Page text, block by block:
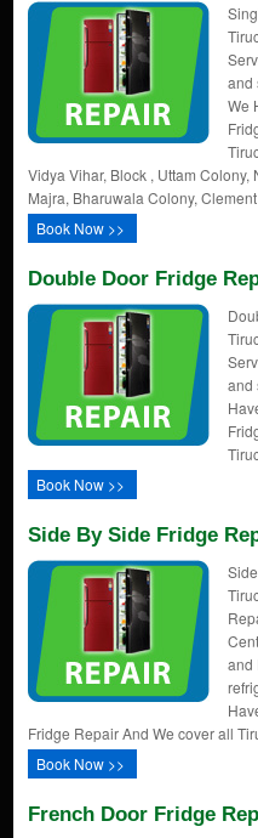
and
We
Vidya Vihar, Block , Uttam Colony,
Majra, Bharuwala Colony,
Book Now >>
Double Door Fridge
and
Book Now >>
Side By Side Fridge
and
Fridge Repair And We cover all
Book Now >>
French Door Fridge